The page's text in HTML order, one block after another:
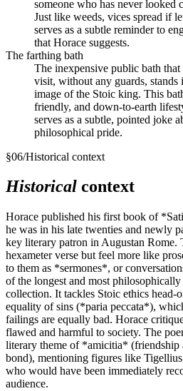
someone who has never looked
Just like weeds, vices spread if
serves as a subtle reminder to
that Horace suggests.
The farthing bath
The inexpensive public bath
visit, without any guards,
image of the Stoic king. This
friendly, and down-to-earth
serves as a subtle, pointed joke
philosophical pride.
§06/Historical context
Historical context
Horace published his first book of
he was in his late twenties and newly
key literary patron in Augustan Rome.
hexameter verse but feel more like
to them as *sermones*, or
of the longest and most
collection. It tackles Stoic ethics head-
equality of sins (*paria peccata*),
failings are equally bad. Horace
flawed and harmful to society. The
literary theme of *amicitia* (friendship
bond), mentioning figures like
who would have been immediately
audience.